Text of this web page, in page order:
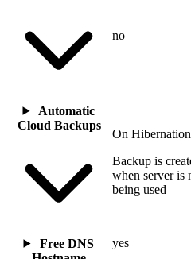
no
Automatic
Cloud Backups
On Hibernation
Backup is
when server is
being used
Free DNS
yes